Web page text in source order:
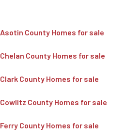
Asotin County Homes for sale
Chelan County Homes for sale
Clark County Homes for sale
Cowlitz County Homes for sale
Ferry County Homes for sale